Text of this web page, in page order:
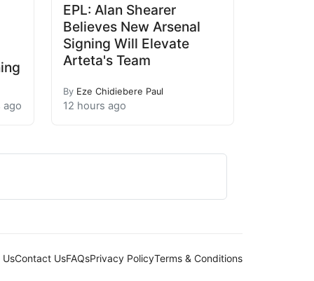
ago
EPL: Alan Shearer
Believes New Arsenal
Signing Will Elevate
Arteta's Team
By Eze Chidiebere Paul
12 hours ago
UsContact UsFAQsPrivacy PolicyTerms & Conditions